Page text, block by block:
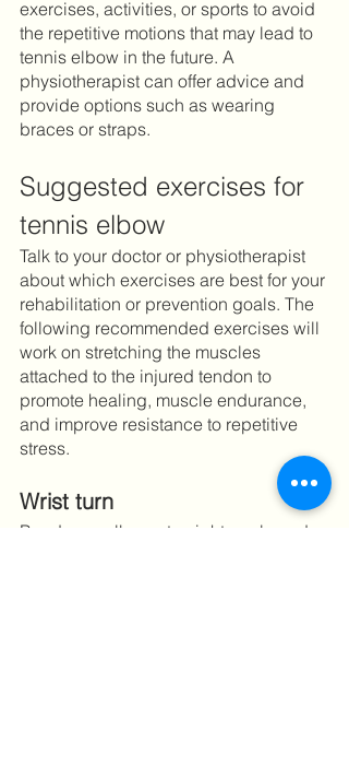
exercises, activities, or sports to avoid
the repetitive motions that may lead to
tennis elbow in the future. A
physiotherapist can offer advice and
provide options such as wearing
Suggested exercises for
tennis elbow
Talk to your doctor or physiotherapist
about which exercises are best for your
rehabilitation or prevention goals. The
following recommended exercises will
work on stretching the muscles
attached to the injured tendon to
promote healing, muscle endurance,
and improve resistance to repetitive
stress.
Wrist turn
Bend your elbow at a right angle and